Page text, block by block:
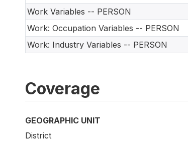
Work Variables -- PERSON
Work: Occupation Variables -- PERSON
Work: Industry Variables -- PERSON
Coverage
GEOGRAPHIC UNIT
District